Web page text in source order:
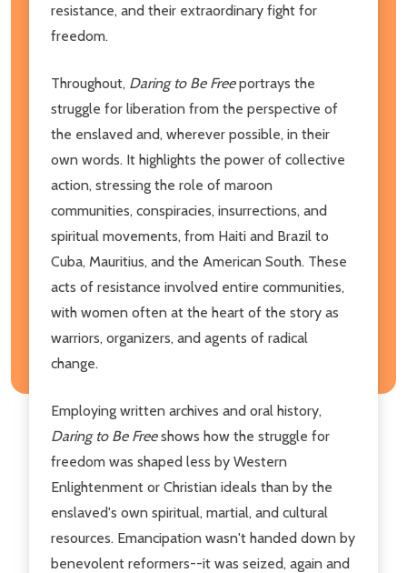
resistance, and their extraordinary fight for
freedom.
Throughout, Daring to Be Freeportrays the
struggle for liberation from the perspective of
the enslaved and, wherever possible, in their
own words. It highlights the power of collective
action, stressing the role of maroon
communities, conspiracies, insurrections, and
spiritual movements, from Haiti and Brazil to
Cuba, Mauritius, and the American South. These
acts of resistance involved entire communities,
with women often at the heart of the story as
warriors, organizers, and agents of radical
change.
Employing written archives and oral history,
Daring to Be Freeshows how the struggle for
freedom was shaped less by Western
Enlightenment or Christian ideals than by the
enslaved's own spiritual, martial, and cultural
resources. Emancipation wasn't handed down by
benevolent reformers--it was seized, again and